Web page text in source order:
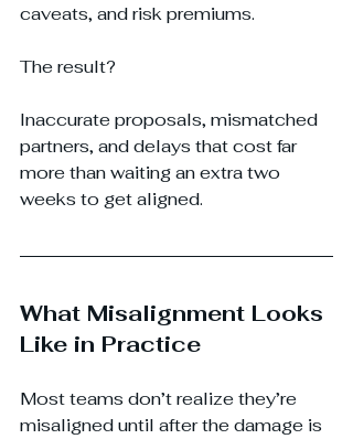
caveats, and risk premiums.
The result?
Inaccurate proposals, mismatched
partners, and delays that cost far
more than waiting an extra two
weeks to get aligned.
What Misalignment Looks
Like in Practice
Most teams don’t realize they’re
misaligned until after the damage is